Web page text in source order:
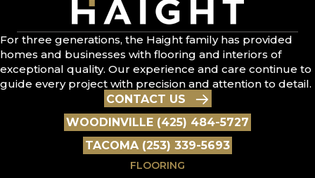
For three generations, the Haight family has provided
homes and businesses with flooring and interiors of
exceptional quality. Our experience and care continue to
guide every project with precision and attention to detail.
CONTACT US
WOODINVILLE (425) 484-5727
TACOMA (253) 339-5693
FLOORING